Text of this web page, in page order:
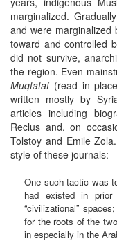
marginalized.
and were marginalized
toward and controlled
did not survive,
the region. Even
Muqtataf(read in
written mostly by
articles including
Reclus and, on
Tolstoy and Emile
style of these journals:
One such tactic was
had existed in prior
“civilizational”
for the roots of the
in especially in the